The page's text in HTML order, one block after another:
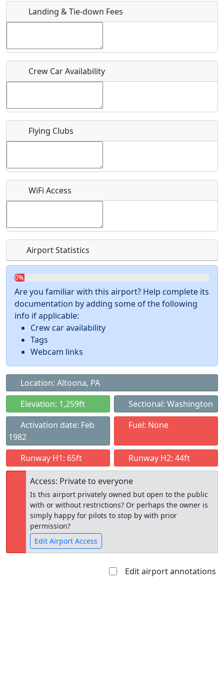
Host / Point of Contact
Who should be contacted for more information?
Recurring event?
Landing & Tie-down Fees
Crew Car Availability
Flying Clubs
WiFi Access
Airport Statistics
0%
Are you familiar with this airport? Help complete its
documentation by adding some of the following
info if applicable:
Crew car availability
Tags
Webcam links
Location: Altoona, PA
Elevation: 1,259ft
Sectional: Washington
Activation date: Feb
1982
Fuel: None
Runway H1: 65ft Runway H2: 44ft
Access: Private to everyone
Is this airport privately owned but open to the public
with or without restrictions? Or perhaps the owner is
simply happy for pilots to stop by with prior
permission?
Edit Airport Access
Edit airport annotations